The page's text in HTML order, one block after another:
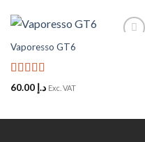
Vaporesso GT6
Rated5outد.إ 60.00 Exc. VAT